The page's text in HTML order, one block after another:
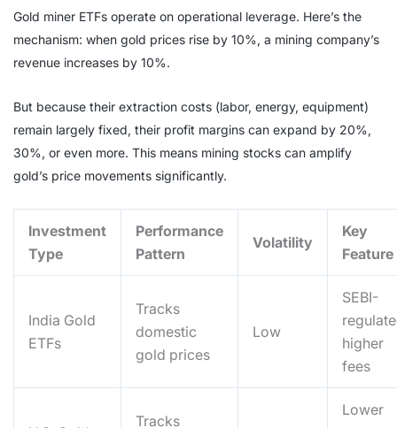
Gold miner ETFs operate on operational leverage. Here’s the
mechanism: when gold prices rise by 10%, a mining company’s
revenue increases by 10%.
But because their extraction costs (labor, energy, equipment)
remain largely fixed, their profit margins can expand by 20%,
30%, or even more. This means mining stocks can amplify
gold’s price movements significantly.
Investment
Type
Performance
Pattern
Volatility
Key
Feature
India Gold
ETFs
Tracks
domestic
gold prices
Low
SEBI-
higher
fees
Tracks
Lower